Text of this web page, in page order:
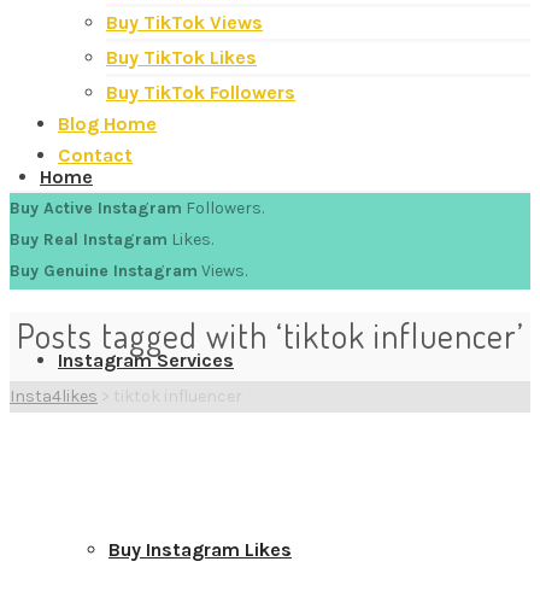
Home
Instagram Services
Buy Instagram Likes
Buy TikTok Views
Buy TikTok Likes
Buy TikTok Followers
Blog Home
Contact
Buy Active Instagram Followers.
Buy Real Instagram Likes.
Buy Genuine Instagram Views.
Posts tagged with ‘tiktok influencer’
Insta4likes > tiktok influencer